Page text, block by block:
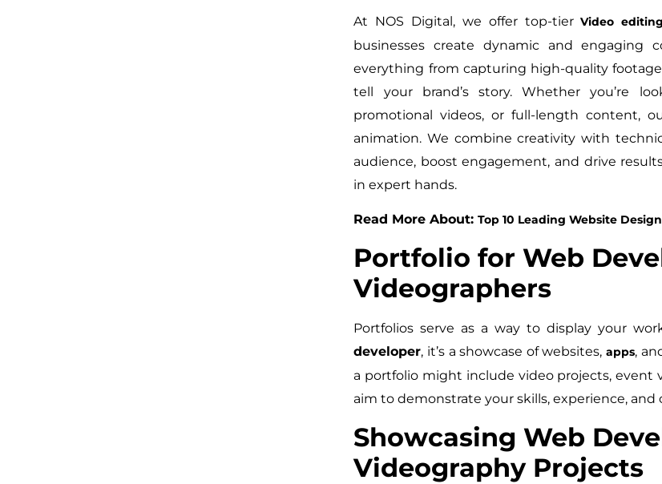
At NOS Digital, we offer top-tierVideo
businesses create dynamic and engaging
everything from capturing high-quality
tell your brand’s story. Whether you’re
promotional videos, or full-length content,
animation. We combine creativity with
audience, boost engagement, and drive
in expert hands.
Read More About:Top 10 Leading Website
Portfolio for Web
Videographers
Portfolios serve as a way to display your
developer, it’s a showcase of websites,apps,
a portfolio might include video projects,
aim to demonstrate your skills, experience, and
Showcasing Web
Videography Projects